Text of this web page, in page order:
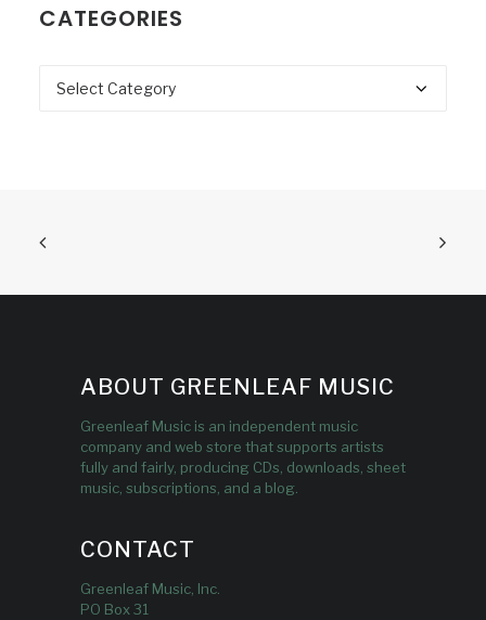
CATEGORIES
Categories
ABOUT GREENLEAF MUSIC
Greenleaf Music is an independent music
company and web store that supports artists
fully and fairly, producing CDs, downloads, sheet
music, subscriptions, and a blog.
CONTACT
Greenleaf Music, Inc.
PO Box 31